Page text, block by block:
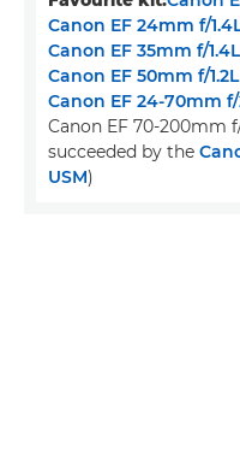
Canon EF 24mm f/
Canon EF 35mm f/
Canon EF 50mm f/
Canon EF 24-70mm f/
Canon EF 70-200mm
succeeded by the
USM)